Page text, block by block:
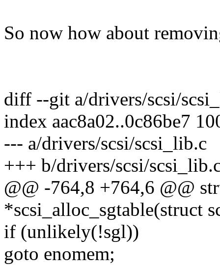
So now how about
diff --git a/drivers/scsi/
index aac8a02..0c86be7
--- a/drivers/scsi/scsi_lib.c
+++ b/drivers/scsi/
@@ -764,8 +764,6 @@
*scsi_alloc_sgtable(struct
if (unlikely(!sgl))
goto enomem;